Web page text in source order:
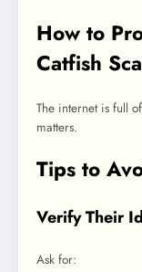
How to
Catfish
The internet is full
matters.
Tips to
Verify Their
Ask for: